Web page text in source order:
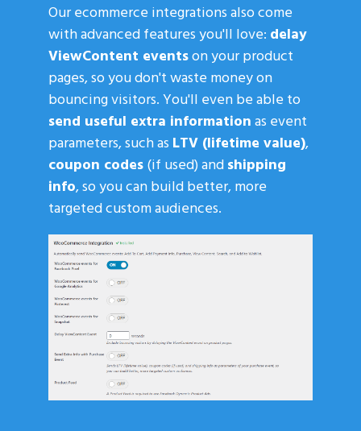
Our ecommerce integrations also come
with advanced features you'll love: delay
ViewContent eventson your product
pages, so you don't waste money on
bouncing visitors. You'll even be able to
send useful extra informationas event
parameters, such as LTV (lifetime value),
coupon codes(if used) andshipping
info, so you can build better, more
targeted custom audiences.